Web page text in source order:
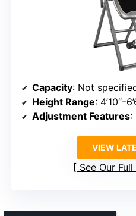
Capacity: Not
Height Range:
Adjustment Features:
VIEW
See Our